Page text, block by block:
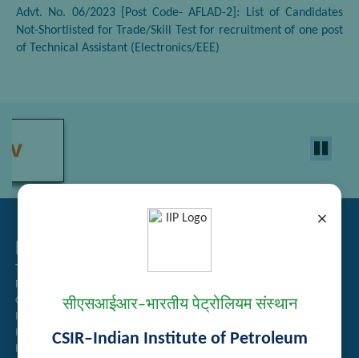
×
सीएसआईआर–भारतीय पेट्रोलियम संस्थान
CSIR–Indian Institute of Petroleum
Advt. No. 06/2023 [Post Code- AFLAD-2]: List of Candidates
Not-Shortlisted for Trade/Skill Test for recruitment of one post
of Technical Assistant (Electronics/EEE)
Related Links
Tender Management
Recruitment
Guest House Booking
Intranet
Institute Repository
Employee Search